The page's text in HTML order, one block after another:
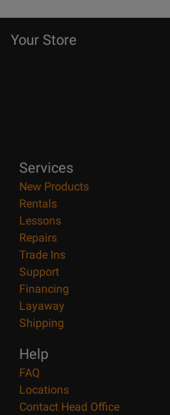
Your Store
Services
New Products
Rentals
Lessons
Repairs
Trade Ins
Support
Financing
Layaway
Shipping
Help
FAQ
Locations
Contact Head Office